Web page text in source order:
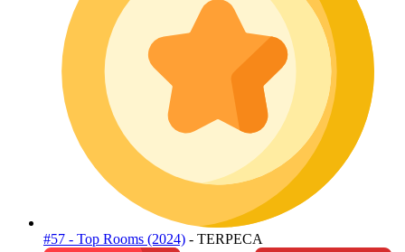
#57 - Top Rooms (2024) - TERPECA